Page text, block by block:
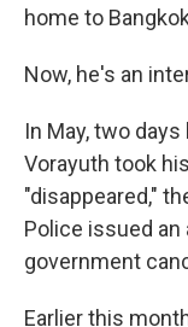
home to
Now, he's an
In May, two
Vorayuth took
"disappeared,"
Police issued an
government
Earlier this